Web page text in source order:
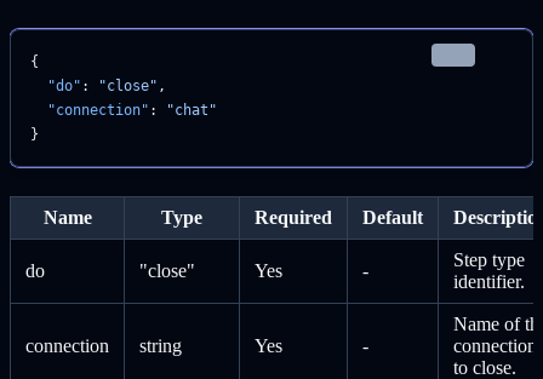
{
  "do"
: "close" ,
  "connection"
:
"chat"
}
Name Type Required Default
do "close" Yes -
Step type
identifier.
connection string Yes -
Name of
connection
to close.